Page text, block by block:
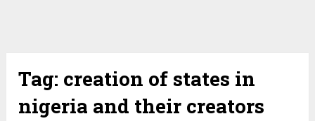
Tag: creation of states in
nigeria and their creators